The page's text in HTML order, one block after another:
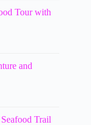
Tour with
and
Trail